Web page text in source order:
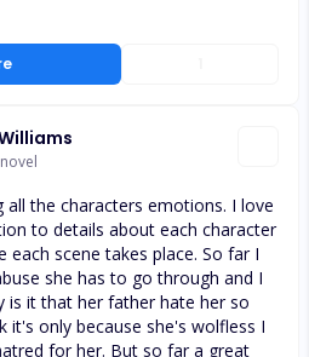
all the characters emotions. I love
to details about each character
each scene takes place. So far I
she has to go through and I
it that her father hate her so
it's only because she's wolfless I
for her. But so far a great